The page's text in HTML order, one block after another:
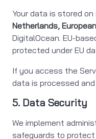
Your data is stored
Netherlands,
DigitalOcean. EU-
protected under EU
If you access the
data is processed
5. Data Security
We implement
safeguards to protect